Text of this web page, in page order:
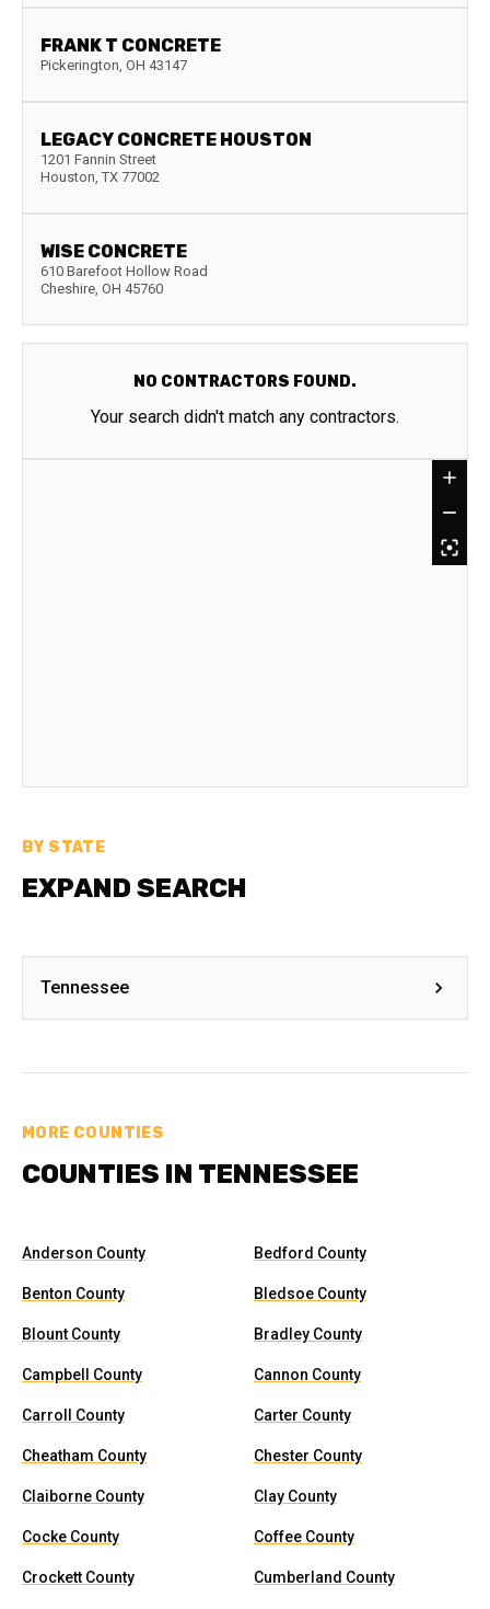
FRANK T CONCRETE
Pickerington, OH 43147
LEGACY CONCRETE HOUSTON
1201 Fannin Street
Houston, TX 77002
WISE CONCRETE
610 Barefoot Hollow Road
Cheshire, OH 45760
NO CONTRACTORS FOUND.
Your search didn't match any contractors.
BY STATE
EXPAND SEARCH
Tennessee
MORE COUNTIES
COUNTIES IN TENNESSEE
Anderson County Bedford County
Benton County Bledsoe County
Blount County Bradley County
Campbell County Cannon County
Carroll County Carter County
Cheatham County Chester County
Claiborne County Clay County
Cocke County Coffee County
Crockett County Cumberland County